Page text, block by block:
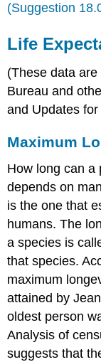
(Suggestion
Life
(These data
Bureau and
and Updates
Maximum
How long can a
depends on
is the one that
humans. The
a species is
that species.
maximum
attained by
oldest person
Analysis of
suggests that